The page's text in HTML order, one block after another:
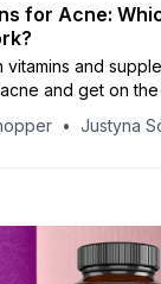
for Acne:
vitamins and
and get on
Justyna